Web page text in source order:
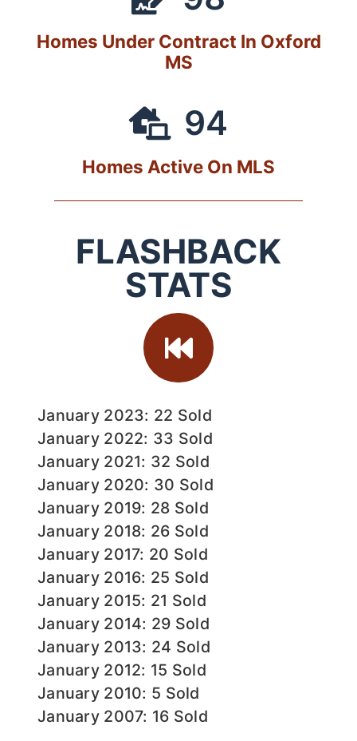
Homes Under Contract In Oxford
MS
94
Homes Active On MLS
FLASHBACK
STATS
January 2023: 22 Sold
January 2022: 33 Sold
January 2021: 32 Sold
January 2020: 30 Sold
January 2019: 28 Sold
January 2018: 26 Sold
January 2017: 20 Sold
January 2016: 25 Sold
January 2015: 21 Sold
January 2014: 29 Sold
January 2013: 24 Sold
January 2012: 15 Sold
January 2010: 5 Sold
January 2007: 16 Sold